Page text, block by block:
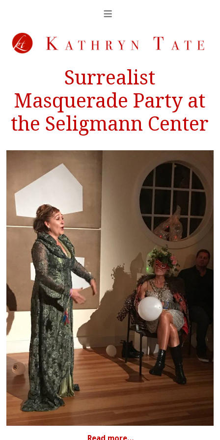
Surrealist
Masquerade Party at
the Seligmann Center